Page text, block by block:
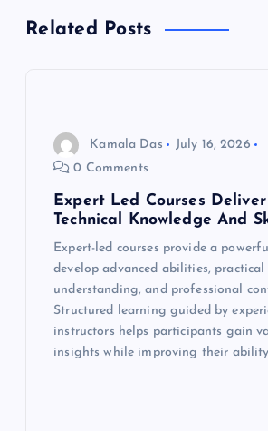
vRelated Posts
Kamala Das
July 16, 2026
0 Comments
Expert Led Courses
Technical Knowledge And
Expert-led courses provide a
develop advanced abilities, practical
understanding, and professional
Structured learning guided by
instructors helps participants gain
insights while improving their